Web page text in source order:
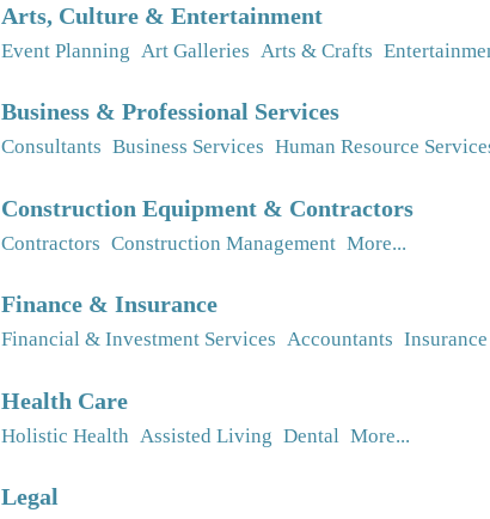
Arts, Culture & Entertainment
Event Planning Art Galleries Arts & Crafts
Business & Professional Services
Consultants Business Services Human Resource
Construction Equipment & Contractors
Contractors Construction Management More...
Finance & Insurance
Financial & Investment Services Accountants Insurance
Health Care
Holistic Health Assisted Living Dental More...
Legal